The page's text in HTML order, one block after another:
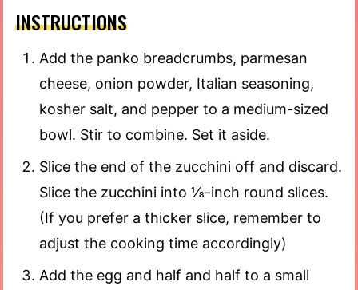
INSTRUCTIONS
Add the panko breadcrumbs, parmesan
cheese, onion powder, Italian seasoning,
kosher salt, and pepper to a medium-sized
bowl. Stir to combine. Set it aside.
Slice the end of the zucchini off and discard.
Slice the zucchini into ⅛-inch round slices.
(If you prefer a thicker slice, remember to
adjust the cooking time accordingly)
Add the egg and half and half to a small